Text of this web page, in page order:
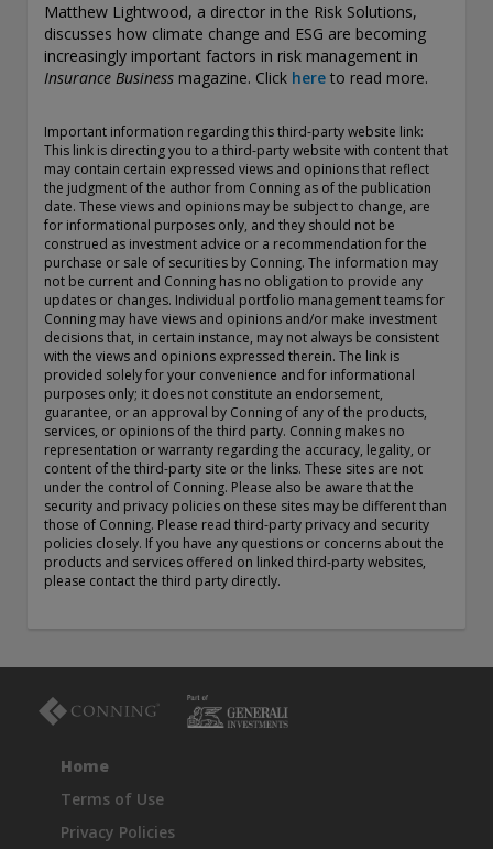
indication that the adviser has attained a level of skill or
ability.
Conning, Inc. is also registered with the National Futures
registered with the Ontario Securities Commission. Conning
Asset Management Limited is Authorised and regulated by
the United Kingdom's Financial Conduct Authority
(FCA#189316). Conning Asia Pacific Limited is regulated by
Hong Kong’s Securities and Futures Commission for Types
1, 4 and 9 regulated activities; Global Evolution Asset
Management A/S is regulated by Finanstilsynet (the Danish
FSA) (FSA #8193); Global Evolution Asset Management A/S
(London Branch) is regulated by the United Kingdom's
Financial Conduct Authority (FCA# 954331); also, Global
Evolution Asset Management A/S (“GEAM”) is authorized via
exemption as a dealer and adviser in certain Canadian
provinces: In Canada, while GEAM has no physical place of
business, it has filed to claim the international dealer
exemption and international adviser exemption in Alberta,
British Columbia, Ontario, Quebec and Saskatchewan. Global
Evolution Manco S.A. is regulated by The Commission de
Surveillance du Secteur Financier (the Luxembourg FSA)
(CSSF# S00001031). CHL Group primarily provides asset
management services for third-party assets.
All investment performance information included in this
professional with any questions.
the U.S., you should refer to our Form ADV Part 2, which
may be obtained by calling us.
Matthew Lightwood, a director in the Risk Solutions,
discusses how climate change and ESG are becoming
increasingly important factors in risk management in
Insurance Business magazine. Click here to read more.
Important information regarding this third-party website link:
This link is directing you to a third-party website with content that
may contain certain expressed views and opinions that reflect
the judgment of the author from Conning as of the publication
date. These views and opinions may be subject to change, are
for informational purposes only, and they should not be
construed as investment advice or a recommendation for the
purchase or sale of securities by Conning. The information may
not be current and Conning has no obligation to provide any
updates or changes. Individual portfolio management teams for
Conning may have views and opinions and/or make investment
decisions that, in certain instance, may not always be consistent
with the views and opinions expressed therein. The link is
provided solely for your convenience and for informational
purposes only; it does not constitute an endorsement,
guarantee, or an approval by Conning of any of the products,
services, or opinions of the third party. Conning makes no
representation or warranty regarding the accuracy, legality, or
content of the third-party site or the links. These sites are not
under the control of Conning. Please also be aware that the
security and privacy policies on these sites may be different than
those of Conning. Please read third-party privacy and security
policies closely. If you have any questions or concerns about the
products and services offered on linked third-party websites,
please contact the third party directly.
Home
Terms of Use
Privacy Policies